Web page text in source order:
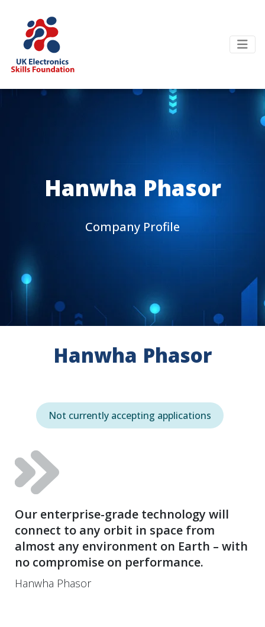
Hanwha Phasor
Company Profile
Hanwha Phasor
Not currently accepting applications
Our enterprise-grade technology will
connect to any orbit in space from
almost any environment on Earth – with
no compromise on performance.
Hanwha Phasor